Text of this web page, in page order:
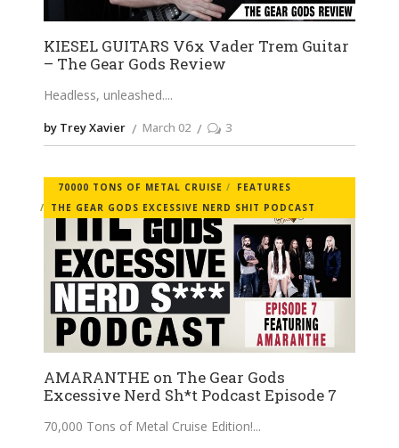
KIESEL GUITARS V6x Vader Trem Guitar
– The Gear Gods Review
Headless, unleashed.
by Trey Xavier March 02 3
70000 TONS OF METAL CRUISE
FEATURES
THE GEAR GODS EXCESSIVE NERD SHIT PODCAST
AMARANTHE on The Gear Gods
Excessive Nerd Sh*t Podcast Episode 7
70,000 Tons of Metal Cruise Edition!